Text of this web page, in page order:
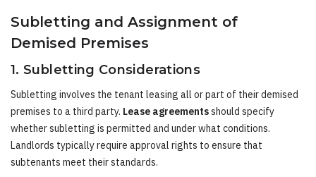
Subletting and Assignment of
Demised Premises
1. Subletting Considerations
Subletting involves the tenant leasing all or part of their demised
premises to a third party. Lease agreementsshould specify
whether subletting is permitted and under what conditions.
Landlords typically require approval rights to ensure that
subtenants meet their standards.